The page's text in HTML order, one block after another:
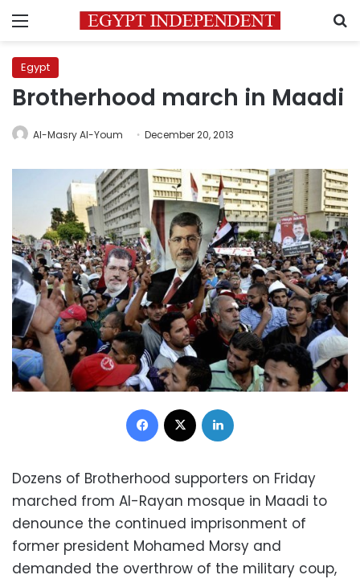
Menu
Egypt
Brotherhood march in Maadi
Al-Masry Al-Youm December 20, 2013
Facebook
Dozens of Brotherhood supporters on Friday
marched from Al-Rayan mosque in Maadi to
denounce the continued imprisonment of
former president Mohamed Morsy and
demanded the overthrow of the military coup,